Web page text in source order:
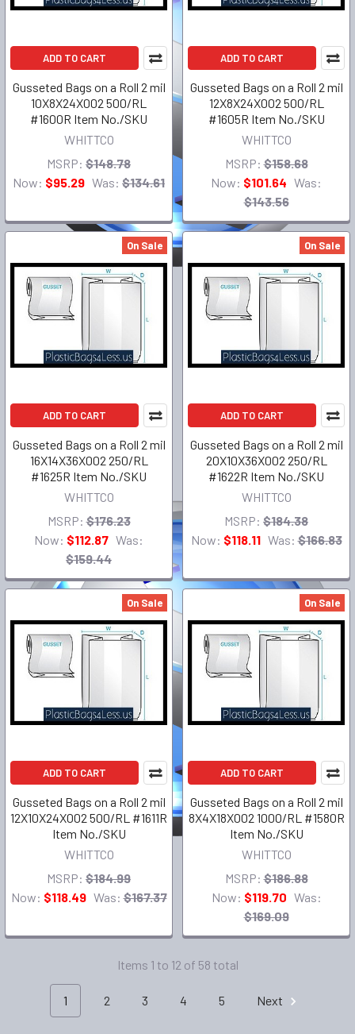
ADD TO CART
Gusseted Bags on a Roll 2 mil
10X8X24X002 500/RL
#1600R Item No./SKU
WHITTCO
MSRP: $148.78
Now: $95.29 Was: $134.61
ADD TO CART
Gusseted Bags on a Roll 2 mil
12X8X24X002 500/RL
#1605R Item No./SKU
WHITTCO
MSRP: $158.68
Now: $101.64 Was:
$143.56
On Sale
ADD TO CART
Gusseted Bags on a Roll 2 mil
16X14X36X002 250/RL
#1625R Item No./SKU
WHITTCO
MSRP: $176.23
Now: $112.87 Was:
$159.44
On Sale
ADD TO CART
Gusseted Bags on a Roll 2 mil
20X10X36X002 250/RL
#1622R Item No./SKU
WHITTCO
MSRP: $184.38
Now: $118.11 Was: $166.83
On Sale
ADD TO CART
Gusseted Bags on a Roll 2 mil
12X10X24X002 500/RL #1611R
Item No./SKU
WHITTCO
MSRP: $184.99
Now: $118.49 Was: $167.37
On Sale
ADD TO CART
Gusseted Bags on a Roll 2 mil
8X4X18X002 1000/RL #1580R
Item No./SKU
WHITTCO
MSRP: $186.88
Now: $119.70 Was:
$169.09
Items 1 to 12 of 58 total
1 2 3 4 5 Next